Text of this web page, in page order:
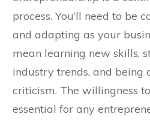
process. You’ll need to be
and adapting as your
mean learning new skills,
industry trends, and being
criticism. The willingness
essential for any